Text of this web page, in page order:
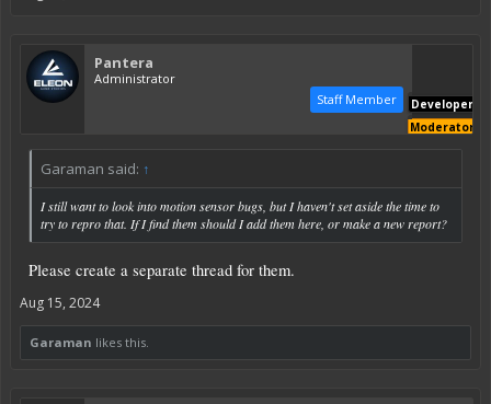
Pantera
Administrator
Staff Member
Developer
Moderator
Garaman said: ↑
I still want to look into motion sensor bugs, but I haven't set aside the time to
try to repro that. If I find them should I add them here, or make a new report?
Please create a separate thread for them.
Aug 15, 2024
Garaman likes this.